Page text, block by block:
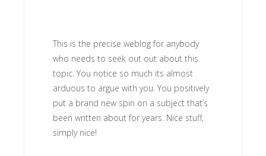
This is the precise weblog for anybody
who needs to seek out out about this
topic. You notice so much its almost
arduous to argue with you. You positively
put a brand new spin on a subject that’s
been written about for years. Nice stuff,
simply nice!